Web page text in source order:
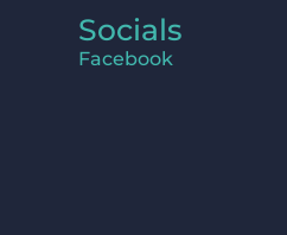
Socials
Facebook